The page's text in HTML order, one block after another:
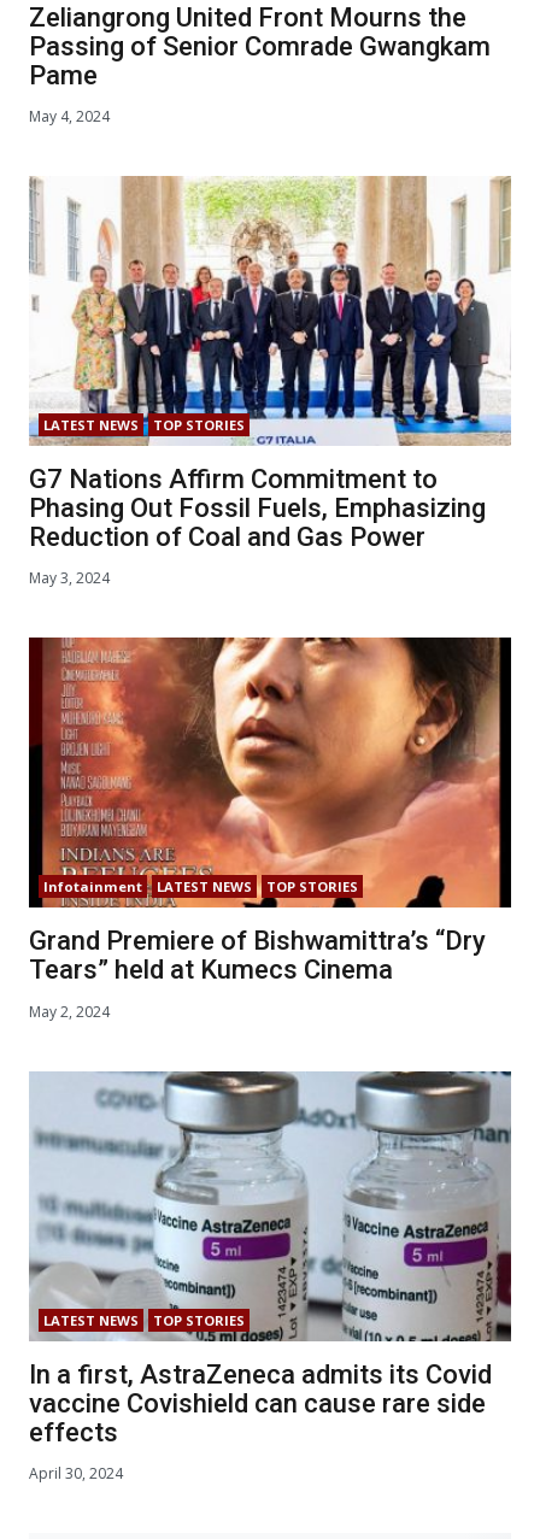
Zeliangrong United Front Mourns the
Passing of Senior Comrade Gwangkam
Pame
May 4, 2024
LATEST NEWS TOP STORIES
G7 Nations Affirm Commitment to
Phasing Out Fossil Fuels, Emphasizing
Reduction of Coal and Gas Power
May 3, 2024
Infotainment LATEST NEWS TOP STORIES
Grand Premiere of Bishwamittra’s “Dry
Tears” held at Kumecs Cinema
May 2, 2024
LATEST NEWS TOP STORIES
In a first, AstraZeneca admits its Covid
vaccine Covishield can cause rare side
effects
April 30, 2024